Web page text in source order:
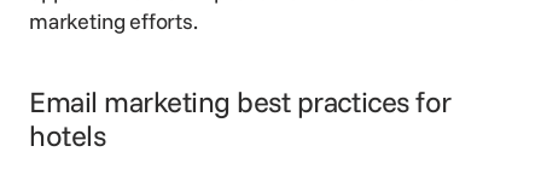
marketing efforts.
Email marketing best practices for
hotels